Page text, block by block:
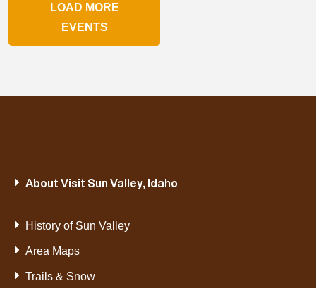
LOAD MORE
EVENTS
About Visit Sun Valley, Idaho
History of Sun Valley
Area Maps
Trails & Snow